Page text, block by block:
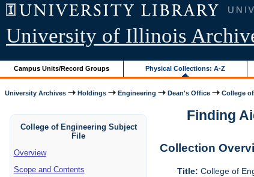
University of Illinois
Campus Units/Record Groups Physical Collections: A-Z
University Archives Holdings Engineering Dean's Office College
College of Engineering Subject
File
Overview
Scope and Contents
Finding
Collection
Title: College of